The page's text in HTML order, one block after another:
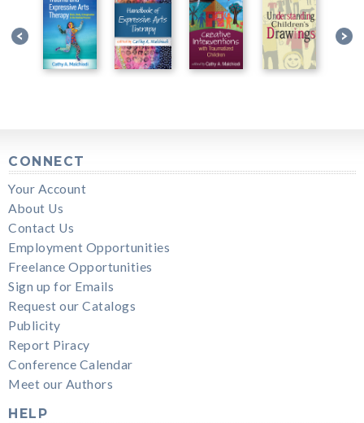
CONNECT
Your Account
About Us
Contact Us
Employment Opportunities
Freelance Opportunities
Sign up for Emails
Request our Catalogs
Publicity
Report Piracy
Conference Calendar
Meet our Authors
HELP